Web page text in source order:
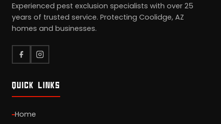
Experienced pest exclusion specialists with over 25
years of trusted service. Protecting Coolidge, AZ
homes and businesses.
QUICK LINKS
Home